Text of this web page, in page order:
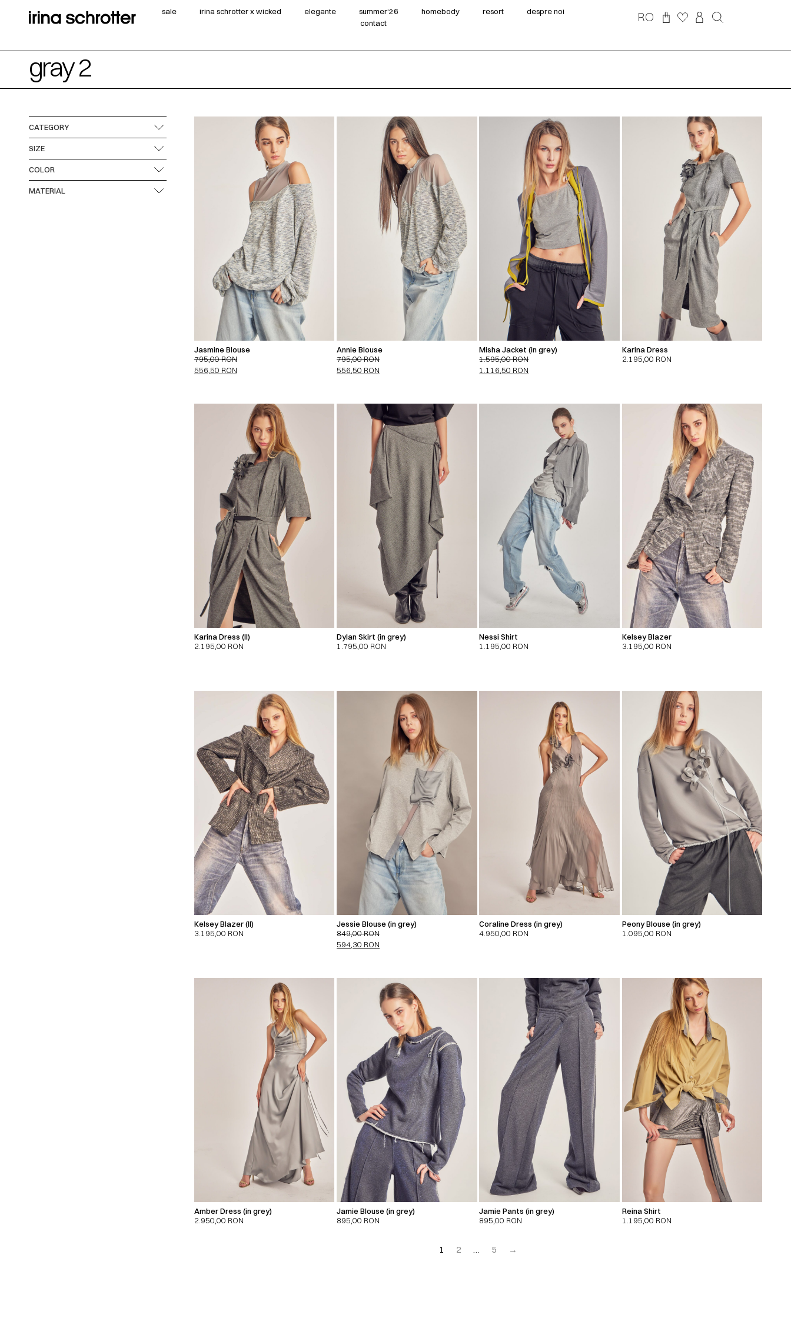
sale irina schrotter x wicked elegante summer‘26 homebody resort
despre noi
contact
RO
gray 2
CATEGORY
SIZE
COLOR
MATERIAL
Jasmine Blouse
795,00RON
556,50 RON
Annie Blouse
795,00RON
556,50 RON
Misha Jacket (in grey)
1.595,00RON
1.116,50 RON
Karina Dress
2.195,00 RON
Karina Dress (II)
2.195,00 RON
Dylan Skirt (in grey)
1.795,00 RON
Nessi Shirt
1.195,00 RON
Kelsey Blazer
3.195,00 RON
Kelsey Blazer (II)
3.195,00 RON
Jessie Blouse (in grey)
849,00RON
594,30 RON
Coraline Dress (in grey)
4.950,00 RON
Peony Blouse (in grey)
1.095,00 RON
Amber Dress (in grey)
2.950,00 RON
Jamie Blouse (in grey)
895,00 RON
Jamie Pants (in grey)
895,00 RON
Reina Shirt
1.195,00 RON
1 2 … 5 →